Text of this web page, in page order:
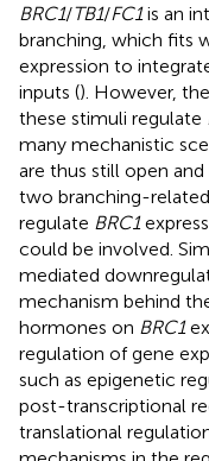
BRC1/TB1/FC1is an
branching, which fits
expression to
inputs (). However,
these stimuli regulate
many mechanistic
are thus still open
two branching-
regulate BRC1
could be involved.
mediated
mechanism behind
hormones on BRC1
regulation of gene
such as epigenetic
post-transcriptional
translational